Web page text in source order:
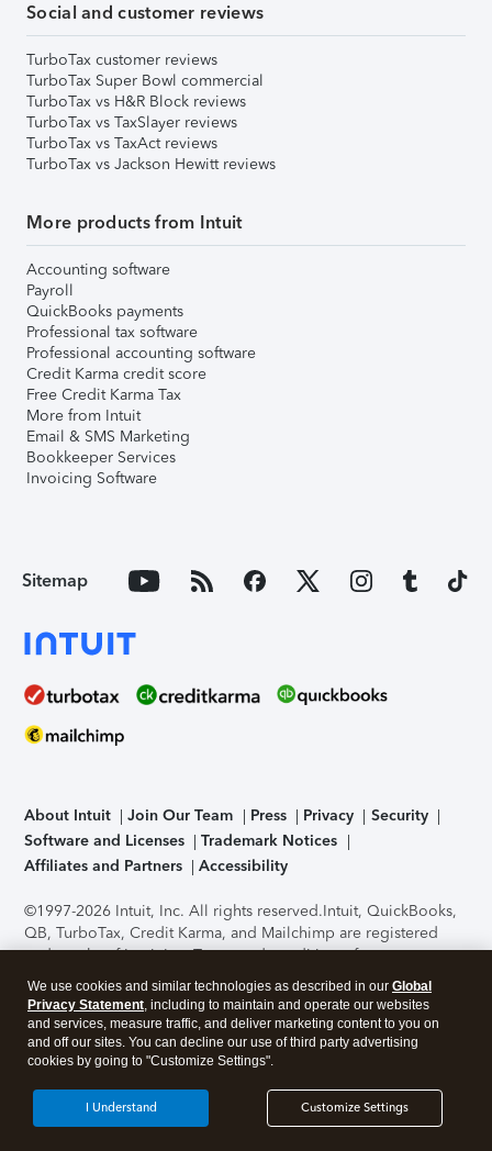
Social and customer reviews
TurboTax customer reviews
TurboTax Super Bowl commercial
TurboTax vs H&R Block reviews
TurboTax vs TaxSlayer reviews
TurboTax vs TaxAct reviews
TurboTax vs Jackson Hewitt reviews
More products from Intuit
Accounting software
Payroll
QuickBooks payments
Professional tax software
Professional accounting software
Credit Karma credit score
Free Credit Karma Tax
More from Intuit
Email & SMS Marketing
Bookkeeper Services
Invoicing Software
Sitemap
About Intuit Join Our Team Press Privacy
Security
Software and Licenses
Trademark Notices
Affiliates and Partners
Accessibility
©1997-2026 Intuit, Inc. All rights reserved.Intuit, QuickBooks,
QB, TurboTax, Credit Karma, and Mailchimp are registered
trademarks of Intuit Inc. Terms and conditions, features,
support, pricing, and service options subject to change
without notice.Security Certification of the TurboTax Online
application has been performed by C-Level Security.By
accessing and using this page you agree to theTerms of Use
About Cookies Manage cookies
We use cookies and similar technologies as described in our Global
Privacy Statement, including to maintain and operate our websites
and services, measure traffic, and deliver marketing content to you on
and off our sites. You can decline our use of third party advertising
cookies by going to "Customize Settings".
Customize Settings
I Understand